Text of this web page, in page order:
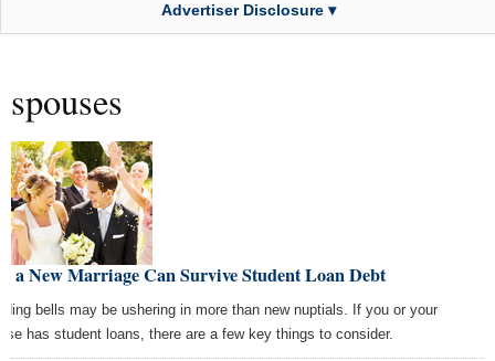
Advertiser Disclosure ▾
spouses
a New Marriage Can Survive Student Loan Debt
bells may be ushering in more than new nuptials. If you or your
has student loans, there are a few key things to consider.